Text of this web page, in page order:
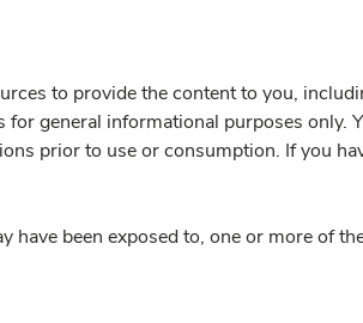
to provide the content to you,
general informational purposes
prior to use or consumption. If you
have been exposed to, one or more of